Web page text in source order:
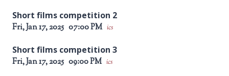
Short films competition 2
Fri, Jan 17, 2025 07:00 PM ics
Short films competition 3
Fri, Jan 17, 2025 09:00 PM ics